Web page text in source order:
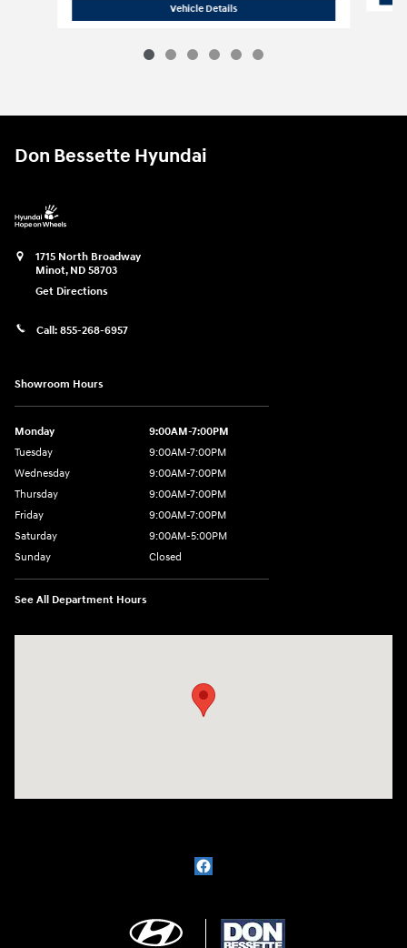
Vehicle Details2025 Hyundai
Don Bessette Hyundai
1715 North Broadway
Minot, ND 58703
Get Directions
Call: 855-268-6957
Showroom Hours
Monday
9:00AM-7:00PM
Tuesday
9:00AM-7:00PM
Wednesday
9:00AM-7:00PM
Thursday
9:00AM-7:00PM
Friday
9:00AM-7:00PM
Saturday
9:00AM-5:00PM
Sunday
Closed
See All Department Hours